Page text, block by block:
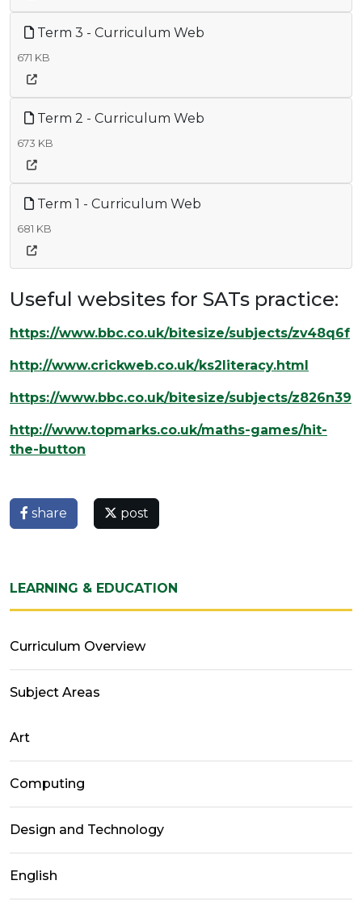
Term 3 - Curriculum Web
671 KB
Term 2 - Curriculum Web
673 KB
Term 1 - Curriculum Web
681 KB
Useful websites for SATs practice:
https://www.bbc.co.uk/bitesize/subjects/zv48q6f
http://www.crickweb.co.uk/ks2literacy.html
https://www.bbc.co.uk/bitesize/subjects/z826n39
http://www.topmarks.co.uk/maths-games/hit-
the-button
share post
LEARNING & EDUCATION
Curriculum Overview
Subject Areas
Art
Computing
Design and Technology
English